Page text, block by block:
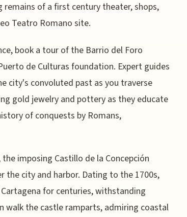
of a first century theater, shops,
Teatro Romano site.
book a tour of the Barrio del Foro
de Culturas foundation. Expert guides
city's convoluted past as you traverse
gold jewelry and pottery as they educate
of conquests by Romans,
imposing Castillo de la Concepción
the city and harbor. Dating to the 1700s,
for centuries, withstanding
walk the castle ramparts, admiring coastal